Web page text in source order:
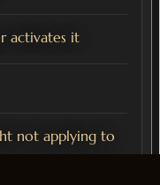
activates it
not applying to